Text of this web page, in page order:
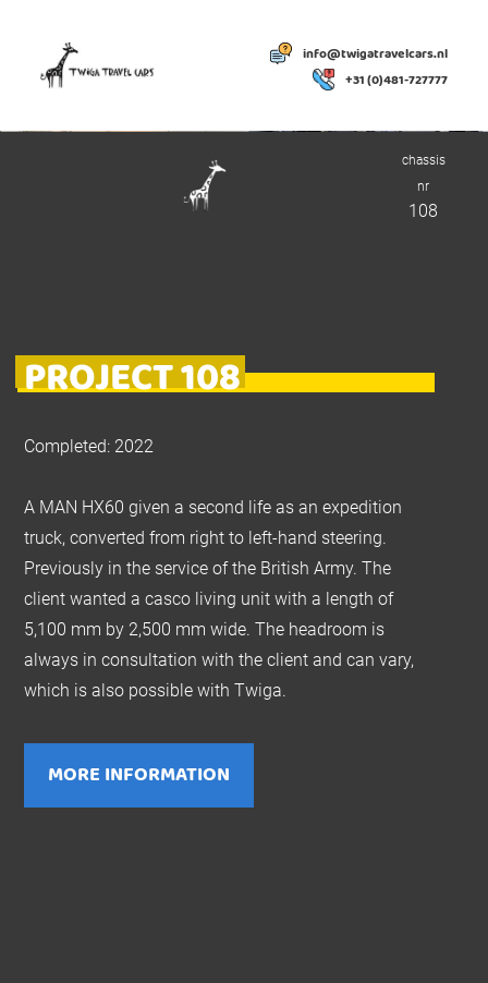
info@twigatravelcars.nl
+31 (0)481-727777
chassis
nr
108
PROJECT 108
Completed: 2022
A MAN HX60 given a second life as an expedition
truck, converted from right to left-hand steering.
Previously in the service of the British Army. The
client wanted a casco living unit with a length of
5,100 mm by 2,500 mm wide. The headroom is
always in consultation with the client and can vary,
which is also possible with Twiga.
MORE INFORMATION